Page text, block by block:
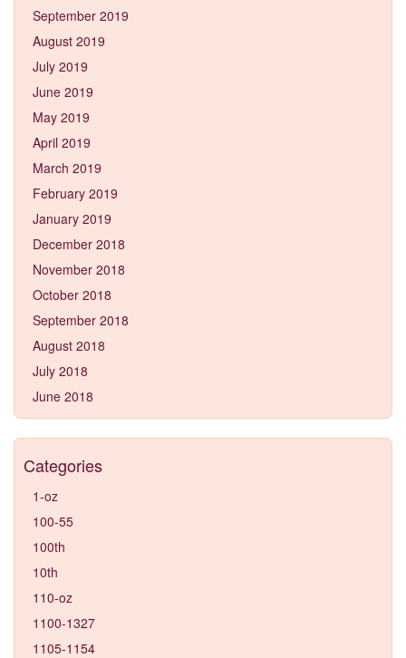
September 2019
August 2019
July 2019
June 2019
May 2019
April 2019
March 2019
February 2019
January 2019
December 2018
November 2018
October 2018
September 2018
August 2018
July 2018
June 2018
Categories
1-oz
100-55
100th
10th
110-oz
1100-1327
1105-1154